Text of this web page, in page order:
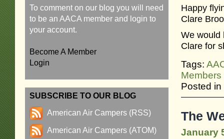
To comment on our blog you will need
to be an AACA member and login to
your account.
Become A Member
Login
SUBSCRIBE TO OUR BLOG
American Air Campers (RSS)
American Air Campers (ATOM)
Happy
Clare
We would
Clare for
Tags:
Members
Posted in
The
January